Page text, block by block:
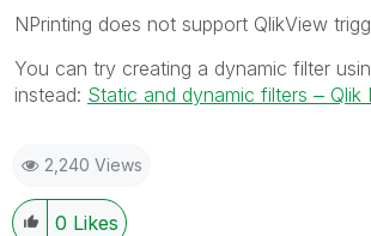
NPrinting does not support QlikView
You can try creating a dynamic filter
instead: Static and dynamic filters ‒ Qlik
2,240 Views
0 Likes